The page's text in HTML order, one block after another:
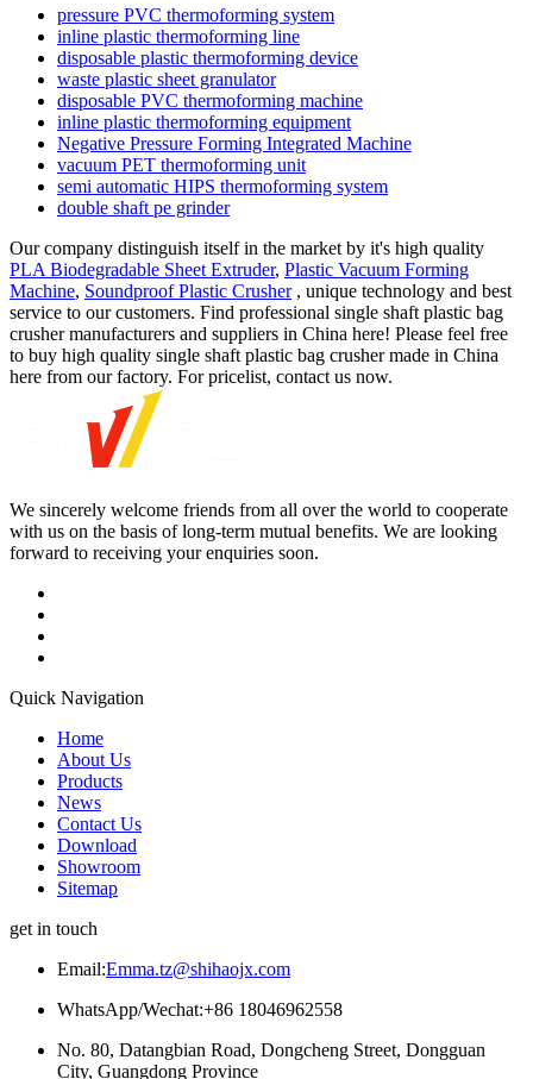
pressure PVC thermoforming system
inline plastic thermoforming line
disposable plastic thermoforming device
waste plastic sheet granulator
disposable PVC thermoforming machine
inline plastic thermoforming equipment
Negative Pressure Forming Integrated Machine
vacuum PET thermoforming unit
semi automatic HIPS thermoforming system
double shaft pe grinder
Our company distinguish itself in the market by it's high quality
PLA Biodegradable Sheet Extruder, Plastic Vacuum Forming
Machine, Soundproof Plastic Crusher, unique technology and best
service to our customers. Find professional single shaft plastic bag
crusher manufacturers and suppliers in China here! Please feel free
to buy high quality single shaft plastic bag crusher made in China
here from our factory. For pricelist, contact us now.
We sincerely welcome friends from all over the world to cooperate
with us on the basis of long-term mutual benefits. We are looking
forward to receiving your enquiries soon.
Quick Navigation
Home
About Us
Products
News
Contact Us
Download
Showroom
Sitemap
get in touch
Email:Emma.tz@shihaojx.com
WhatsApp/Wechat:+86 18046962558
No. 80, Datangbian Road, Dongcheng Street, Dongguan
City, Guangdong Province